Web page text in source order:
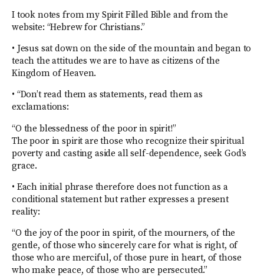
I took notes from my Spirit Filled Bible and from the
website: “Hebrew for Christians.”
• Jesus sat down on the side of the mountain and began to
teach the attitudes we are to have as citizens of the
Kingdom of Heaven.
• “Don’t read them as statements, read them as
exclamations:
“O the blessedness of the poor in spirit!”
The poor in spirit are those who recognize their spiritual
poverty and casting aside all self-dependence, seek God’s
grace.
• Each initial phrase therefore does not function as a
conditional statement but rather expresses a present
reality:
“O the joy of the poor in spirit, of the mourners, of the
gentle, of those who sincerely care for what is right, of
those who are merciful, of those pure in heart, of those
who make peace, of those who are persecuted.”